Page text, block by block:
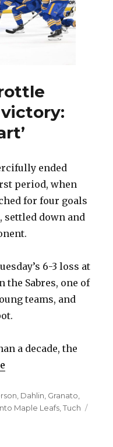
ended
period, when
for four goals
settled down and
6-3 loss at
the Sabres, one of
teams, and
a decade, the
Dahlin Granato
Maple Leafs,Tuch